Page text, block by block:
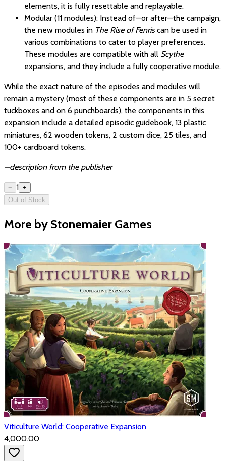
elements, it is fully resettable and replayable.
Modular (11 modules): Instead of—or after—the campaign,
the new modules in The Rise of Fenriscan be used in
various combinations to cater to player preferences.
These modules are compatible with all Scythe
expansions, and they include a fully cooperative module.
While the exact nature of the episodes and modules will
remain a mystery (most of these components are in 5 secret
tuckboxes and on 6 punchboards), the components in this
expansion include a detailed episodic guidebook, 13 plastic
miniatures, 62 wooden tokens, 2 custom dice, 25 tiles, and
100+ cardboard tokens.
—description from the publisher
− 1 +
Out of Stock
More by Stonemaier Games
Viticulture World: Cooperative Expansion
₹4,000.00